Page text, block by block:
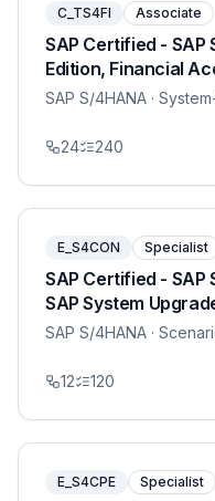
C_TS4FI Associate
SAP Certified - SAP
Edition, Financial
SAP S/4HANA ·
24 240
E_S4CON Specialist
SAP Certified - SAP
SAP System
SAP S/4HANA ·
12 120
E_S4CPE Specialist